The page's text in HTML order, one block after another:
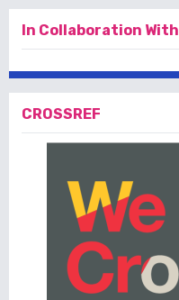
In Collaboration With
CROSSREF